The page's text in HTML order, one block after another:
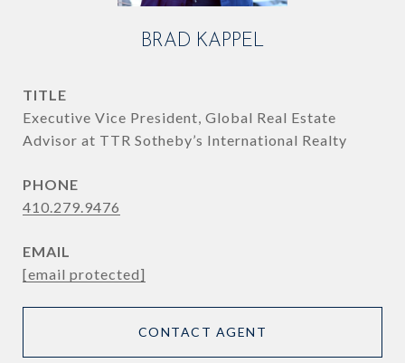
BRAD KAPPEL
TITLE
Executive Vice President, Global Real Estate
Advisor at TTR Sotheby’s International Realty
PHONE
410.279.9476
EMAIL
[email protected]
CONTACT AGENT